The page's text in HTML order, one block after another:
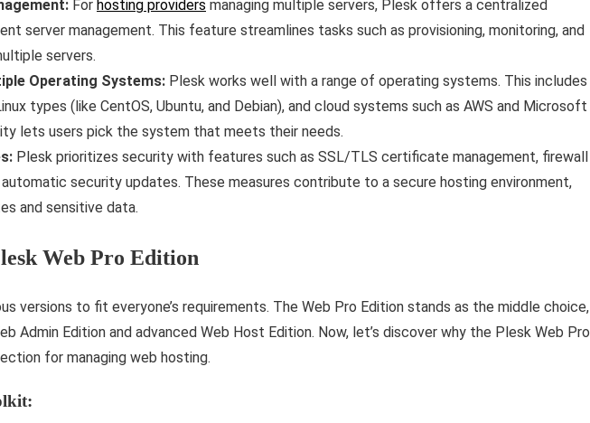
For hosting providers managing multiple servers, Plesk offers a centralized
server management. This feature streamlines tasks such as provisioning, monitoring, and
servers.
Operating Systems: Plesk works well with a range of operating systems. This includes
types (like CentOS, Ubuntu, and Debian), and cloud systems such as AWS and Microsoft
lets users pick the system that meets their needs.
Plesk prioritizes security with features such as SSL/TLS certificate management, firewall
security updates. These measures contribute to a secure hosting environment,
and sensitive data.
Web Pro Edition
versions to fit everyone’s requirements. The Web Pro Edition stands as the middle choice,
Admin Edition and advanced Web Host Edition. Now, let’s discover why the Plesk Web Pro
for managing web hosting.